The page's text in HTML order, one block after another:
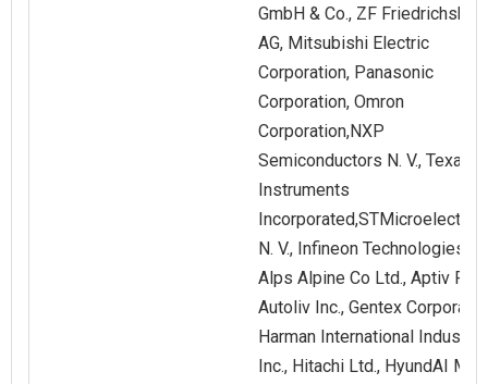
GmbH & Co., ZF
AG, Mitsubishi Electric
Corporation, Panasonic
Corporation, Omron
Corporation,NXP
Semiconductors N. V., Texas
Instruments
N. V., Infineon Technologies
Alps Alpine Co Ltd., Aptiv
Autoliv Inc., Gentex
Harman International
Inc., Hitachi Ltd., HyundAI